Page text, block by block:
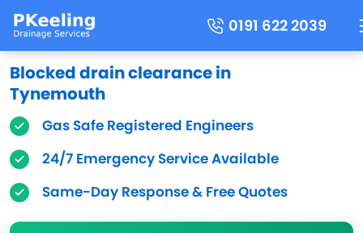
0191 622 2039
Blocked drain clearance in
Tynemouth
Gas Safe Registered Engineers
24/7 Emergency Service Available
Same-Day Response & Free Quotes